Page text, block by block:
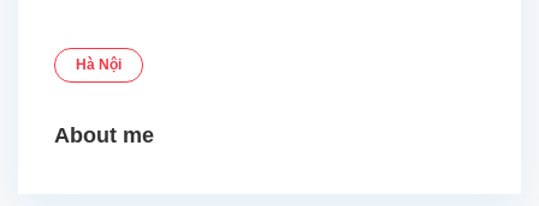
Hà Nội
About me